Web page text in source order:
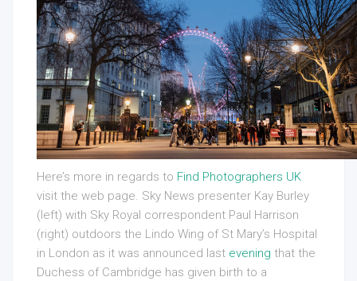
Here’s more in regards to Find Photographers UK
visit the web page. Sky News presenter Kay Burley
(left) with Sky Royal correspondent Paul Harrison
(right) outdoors the Lindo Wing of St Mary’s Hospital
in London as it was announced last evening that the
Duchess of Cambridge has given birth to a